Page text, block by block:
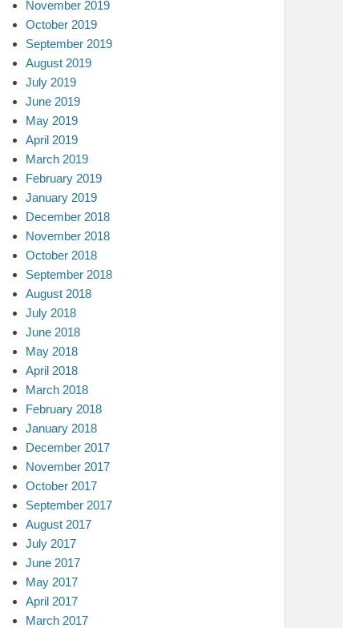
November 2019
October 2019
September 2019
August 2019
July 2019
June 2019
May 2019
April 2019
March 2019
February 2019
January 2019
December 2018
November 2018
October 2018
September 2018
August 2018
July 2018
June 2018
May 2018
April 2018
March 2018
February 2018
January 2018
December 2017
November 2017
October 2017
September 2017
August 2017
July 2017
June 2017
May 2017
April 2017
March 2017